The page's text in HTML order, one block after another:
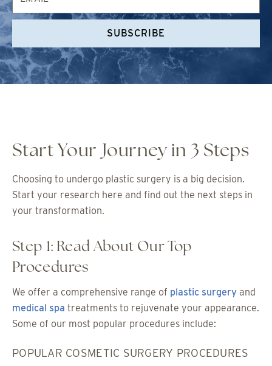
SUBSCRIBE
Start Your Journey in 3 Steps
Choosing to undergo plastic surgery is a big decision.
Start your research here and find out the next steps in
your transformation.
Step 1: Read About Our Top
Procedures
We offer a comprehensive range of plastic surgery and
medical spa treatments to rejuvenate your appearance.
Some of our most popular procedures include:
POPULAR COSMETIC SURGERY PROCEDURES